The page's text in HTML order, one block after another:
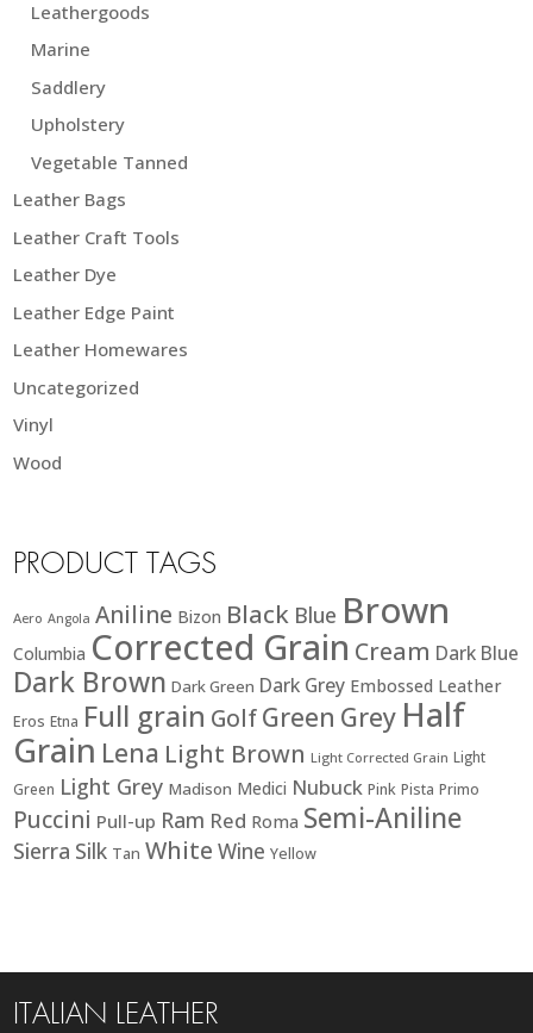
Leathergoods
Marine
Saddlery
Upholstery
Vegetable Tanned
Leather Bags
Leather Craft Tools
Leather Dye
Leather Edge Paint
Leather Homewares
Uncategorized
Vinyl
Wood
PRODUCT TAGS
Aero Angola Aniline Bizon Black Blue Brown
Columbia Corrected Grain Cream Dark Blue
Dark Brown Dark Green Dark Grey Embossed Leather
Eros Etna Full grain GolfGreen Grey Half
Grain Lena Light Brown Light Corrected Grain Light
Green Light Grey Madison Medici Nubuck Pink Pista Primo
Puccini Pull-up Ram Red Roma Semi-Aniline
Sierra Silk Tan White Wine Yellow
ITALIAN LEATHER